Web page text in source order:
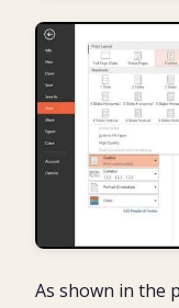
As shown in the